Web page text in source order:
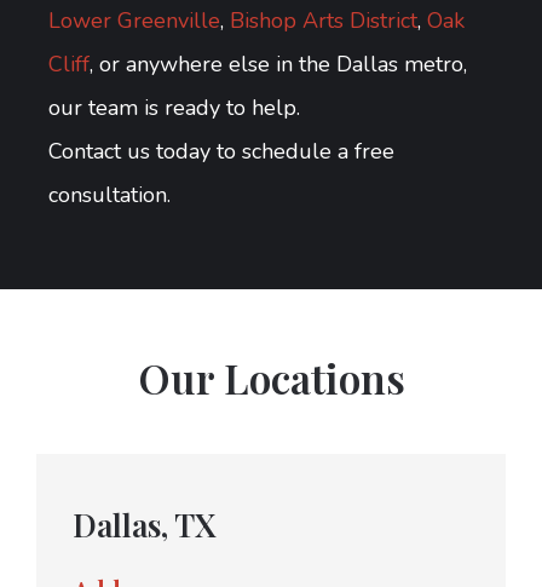
Lower Greenville, Bishop Arts District, Oak
Cliff, or anywhere else in the Dallas metro,
our team is ready to help.
Contact us today to schedule a free
consultation.
Our Locations
Dallas, TX